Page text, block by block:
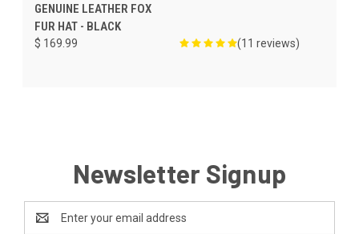
GENUINE LEATHER FOX
FUR HAT - BLACK
$ 169.99 (11 reviews)
Newsletter Signup
Email
Address